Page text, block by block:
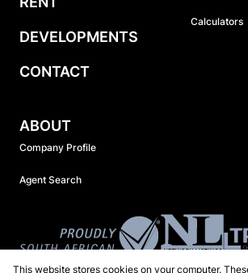
DEVELOPMENTS
CONTACT
Calculators
ABOUT
Company Profile
Agent Search
This website stores cookies on your computer.